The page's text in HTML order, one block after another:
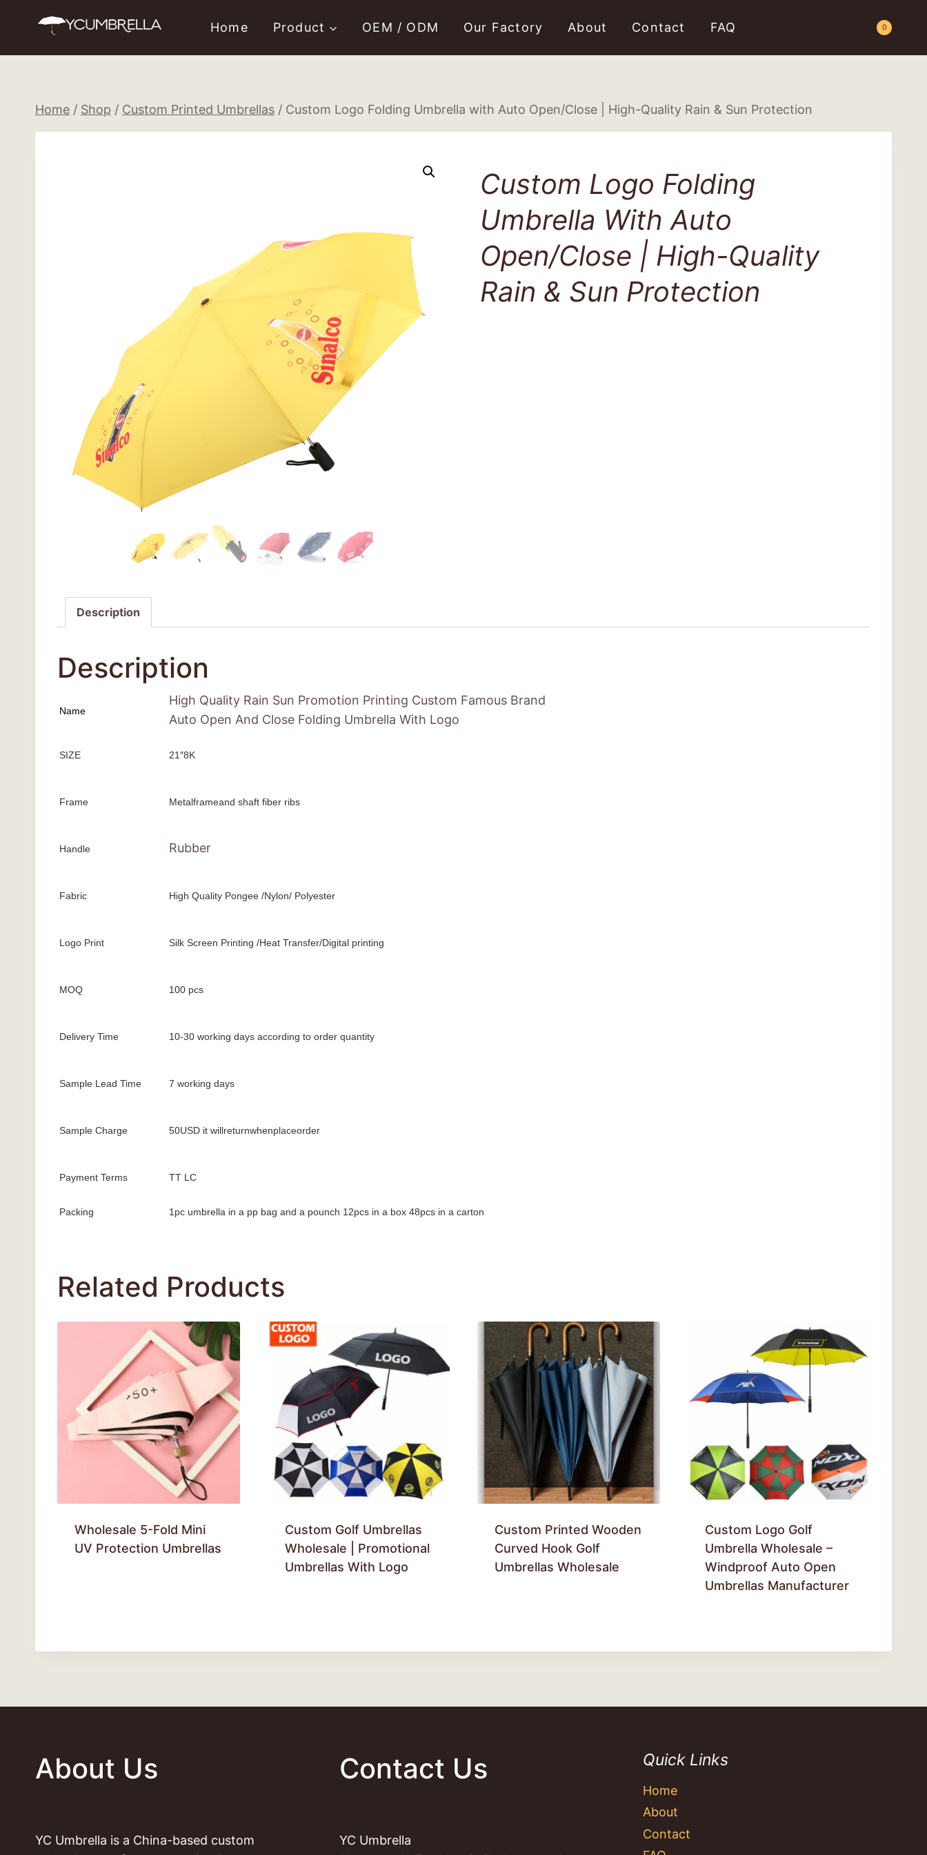
Home Product OEM / ODM Our Factory About Contact FAQ 0
Home / Shop / Custom Printed Umbrellas / Custom Logo Folding Umbrella with Auto Open/Close | High-Quality Rain & Sun Protection
Custom Logo Folding
Umbrella With Auto
Open/Close | High-Quality
Rain & Sun Protection
Description
Description
Name
High Quality Rain Sun Promotion Printing Custom Famous Brand
Auto Open And Close Folding Umbrella With Logo
SIZE 21″8K
Frame Metalframeand shaft fiber ribs
Handle Rubber
Fabric High Quality Pongee /Nylon/ Polyester
Logo Print Silk Screen Printing /Heat Transfer/Digital printing
MOQ 100 pcs
Delivery Time 10-30 working days according to order quantity
Sample Lead Time 7 working days
Sample Charge 50USD it willreturnwhenplaceorder
Payment Terms TT LC
Packing 1pc umbrella in a pp bag and a pounch 12pcs in a box 48pcs in a carton
Related Products
Wholesale 5-Fold Mini
UV Protection Umbrellas
Custom Golf Umbrellas
Wholesale | Promotional
Umbrellas With Logo
Custom Printed Wooden
Curved Hook Golf
Umbrellas Wholesale
Custom Logo Golf
Umbrella Wholesale –
Windproof Auto Open
Umbrellas Manufacturer
About Us
YC Umbrella is a China-based custom
Contact Us
YC Umbrella
Quick Links
Home
About
Contact